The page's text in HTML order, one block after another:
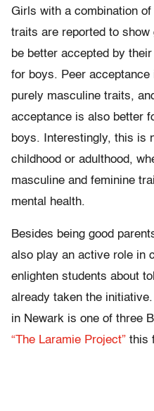
Girls with a combination
traits are reported to show
be better accepted by
for boys. Peer
purely masculine traits,
acceptance is also better
boys. Interestingly, this is
childhood or adulthood,
masculine and feminine
mental health.
Besides being good
also play an active role in
enlighten students about
already taken the initiative.
in Newark is one of three
“The Laramie Project” this